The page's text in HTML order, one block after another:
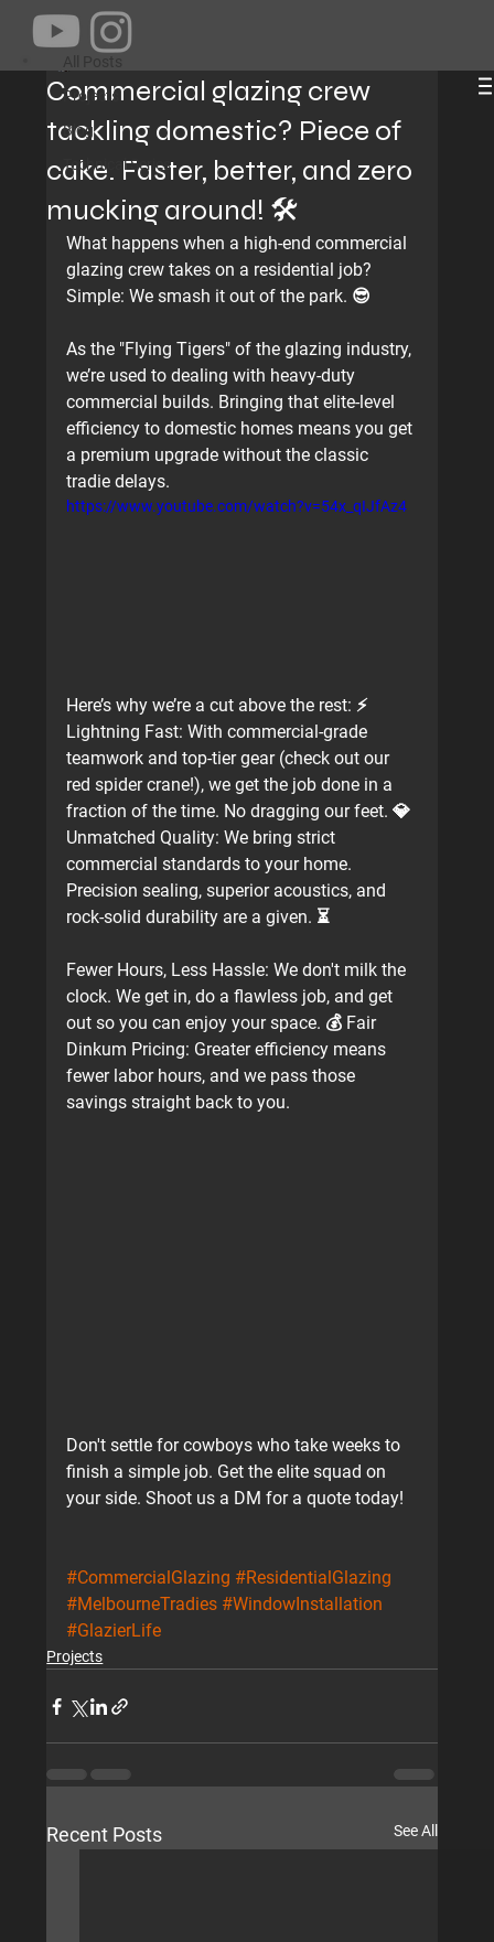
All Posts
Projects
Blog
Technical Series
All Posts
Commercial glazing crew
tackling domestic? Piece of
cake. Faster, better, and zero
mucking around! 🛠️
Jams Dong
What happens when a high-end commercial
glazing crew takes on a residential job?
Simple: We smash it out of the park. 😎
As the "Flying Tigers" of the glazing industry,
we’re used to dealing with heavy-duty
commercial builds. Bringing that elite-level
efficiency to domestic homes means you get
a premium upgrade without the classic
tradie delays.
https://www.youtube.com/watch?v=54x_qIJfAz4
Here’s why we’re a cut above the rest: ⚡️
Lightning Fast: With commercial-grade
teamwork and top-tier gear (check out our
red spider crane!), we get the job done in a
fraction of the time. No dragging our feet. 💎
Unmatched Quality: We bring strict
commercial standards to your home.
Precision sealing, superior acoustics, and
rock-solid durability are a given. ⏳
Fewer Hours, Less Hassle: We don't milk the
clock. We get in, do a flawless job, and get
out so you can enjoy your space. 💰 Fair
Dinkum Pricing: Greater efficiency means
fewer labor hours, and we pass those
savings straight back to you.
Don't settle for cowboys who take weeks to
finish a simple job. Get the elite squad on
your side. Shoot us a DM for a quote today!
#CommercialGlazing #ResidentialGlazing
#MelbourneTradies #WindowInstallation
#GlazierLife
Projects
Recent Posts See All